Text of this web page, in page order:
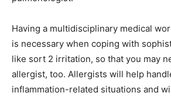
Having a multidisciplinary medical
is necessary when coping with
like sort 2 irritation, so that you may
allergist, too. Allergists will help
inflammation-related situations and